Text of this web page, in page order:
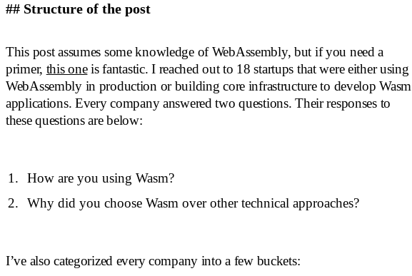
## Structure of the post
This post assumes some knowledge of WebAssembly, but if you need a
primer, this oneis fantastic. I reached out to 18 startups that were either using
WebAssembly in production or building core infrastructure to develop Wasm
applications. Every company answered two questions. Their responses to
these questions are below:
How are you using Wasm?
Why did you choose Wasm over other technical approaches?
I’ve also categorized every company into a few buckets: